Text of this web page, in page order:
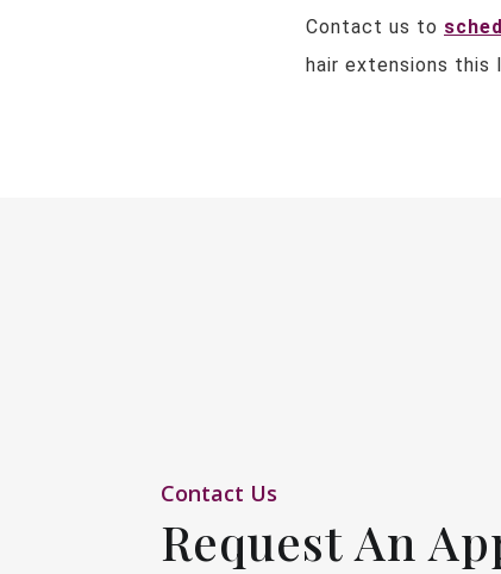
Contact us to
hair extensions this
Contact Us
Request An